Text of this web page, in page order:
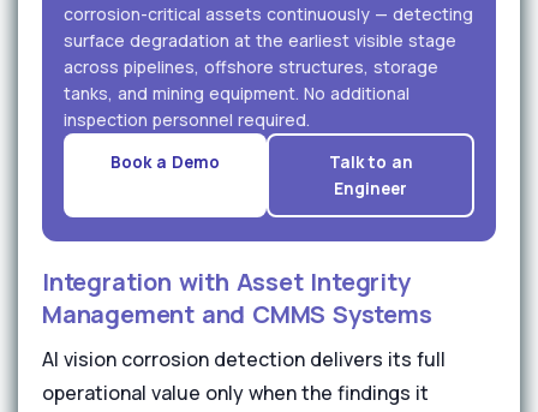
corrosion-critical assets continuously — detecting
surface degradation at the earliest visible stage
across pipelines, offshore structures, storage
tanks, and mining equipment. No additional
inspection personnel required.
Book a Demo
Talk to an
Engineer
Integration with Asset Integrity
Management and CMMS Systems
AI vision corrosion detection delivers its full
operational value only when the findings it